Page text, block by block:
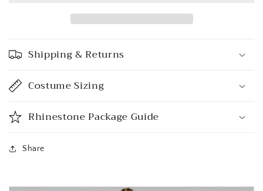
Shipping & Returns
Costume Sizing
Rhinestone Package Guide
Share